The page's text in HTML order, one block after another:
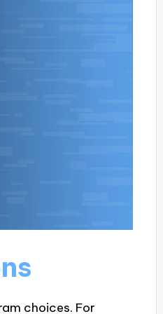
choices. For